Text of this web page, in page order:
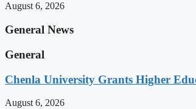
August 6, 2026
General News
General
Chenla University Grants Higher
August 6, 2026